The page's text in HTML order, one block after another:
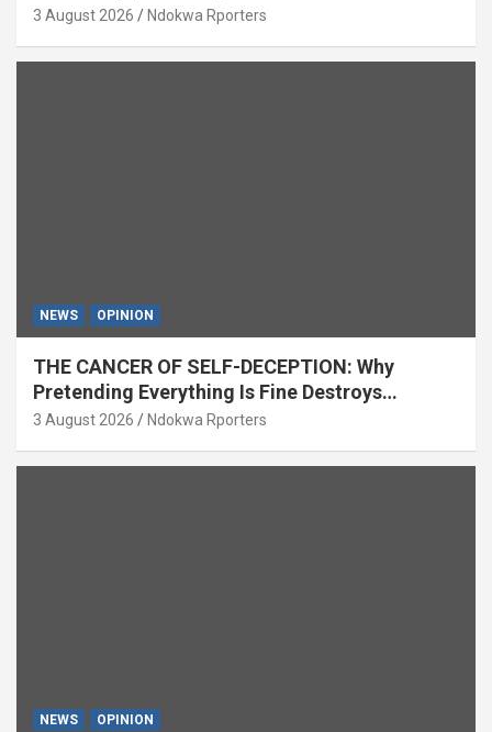
3 August 2026 Ndokwa Rporters
NEWS OPINION
THE CANCER OF SELF-DECEPTION: Why
Pretending Everything Is Fine Destroys
National Growth (OPINION)
3 August 2026 Ndokwa Rporters
NEWS OPINION